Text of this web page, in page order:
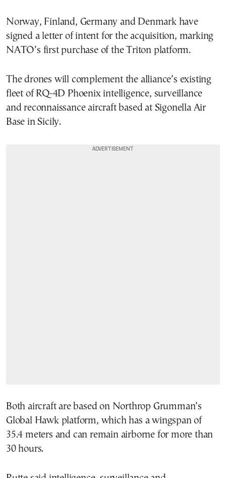
Norway, Finland, Germany and Denmark have
signed a letter of intent for the acquisition, marking
NATO’s first purchase of the Triton platform.
The drones will complement the alliance’s existing
fleet of RQ-4D Phoenix intelligence, surveillance
and reconnaissance aircraft based at Sigonella Air
Base in Sicily.
Both aircraft are based on Northrop Grumman’s
Global Hawk platform, which has a wingspan of
35.4 meters and can remain airborne for more than
30 hours.